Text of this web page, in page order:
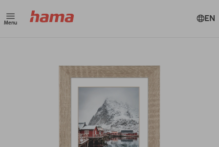
Menu EN